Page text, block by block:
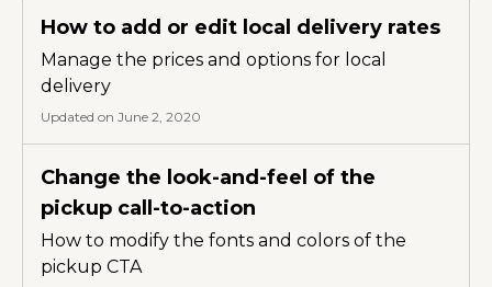
How to add or edit local delivery rates
Manage the prices and options for local
delivery
Updated on June 2, 2020
Change the look-and-feel of the
pickup call-to-action
How to modify the fonts and colors of the
pickup CTA